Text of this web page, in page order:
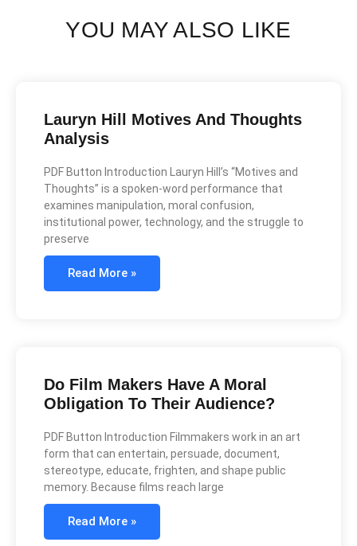
YOU MAY ALSO LIKE
Lauryn Hill Motives And Thoughts
Analysis
PDF Button Introduction Lauryn Hill’s “Motives and
Thoughts” is a spoken-word performance that
examines manipulation, moral confusion,
institutional power, technology, and the struggle to
preserve
Read More »
Do Film Makers Have A Moral
Obligation To Their Audience?
PDF Button Introduction Filmmakers work in an art
form that can entertain, persuade, document,
stereotype, educate, frighten, and shape public
memory. Because films reach large
Read More »